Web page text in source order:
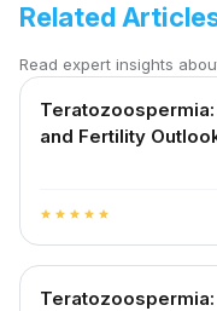
Related
Read expert insights
and Fertility
star star star star star